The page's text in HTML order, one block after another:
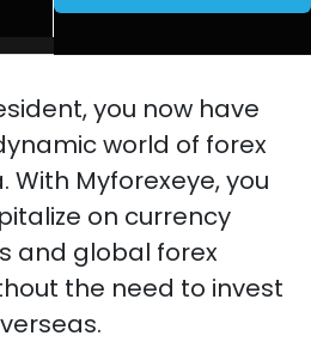
you now have
world of forex
With Myforexeye, you
on currency
and global forex
the need to invest